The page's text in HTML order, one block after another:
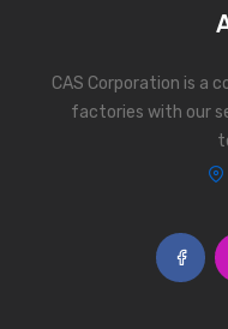
CAS Corporation is a
factories with our